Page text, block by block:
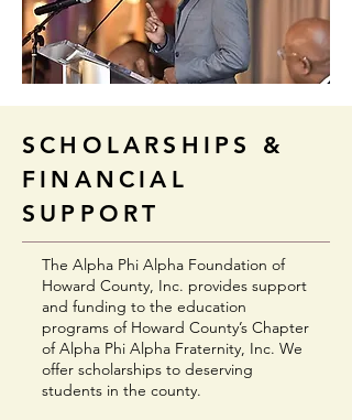
SCHOLARSHIPS &
FINANCIAL
SUPPORT
The Alpha Phi Alpha Foundation of
Howard County, Inc. provides support
and funding to the education
programs of Howard County’s Chapter
of Alpha Phi Alpha Fraternity, Inc. We
offer scholarships to deserving
students in the county.